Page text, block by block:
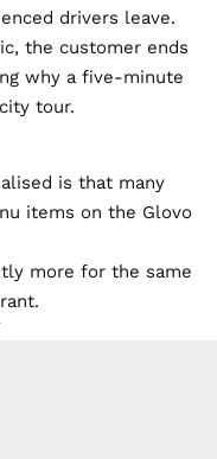
drivers leave.
the customer ends
why a five-minute
tour.
is that many
items on the Glovo
more for the same